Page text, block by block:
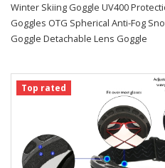
Winter Skiing Goggle UV400
Goggles OTG Spherical Anti-Fog
Goggle Detachable Lens Goggle
Top rated